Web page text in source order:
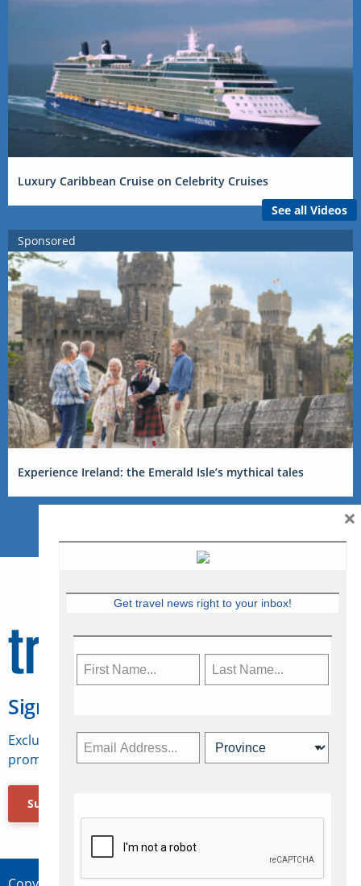
Luxury Caribbean Cruise on Celebrity Cruises
See all Videos
Sponsored
Experience Ireland: the Emerald Isle’s mythical tales
Sign Up for Travelweek
Exclusive access to Canadian travel industry news,
promotions, jobs, FAMs and more.
Subscribe Now
Get travel news right to your inbox!
×